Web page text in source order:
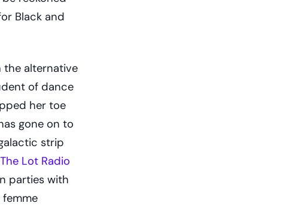
Black and
the alternative
of dance
her toe
gone on to
strip
The Lot Radio
parties with